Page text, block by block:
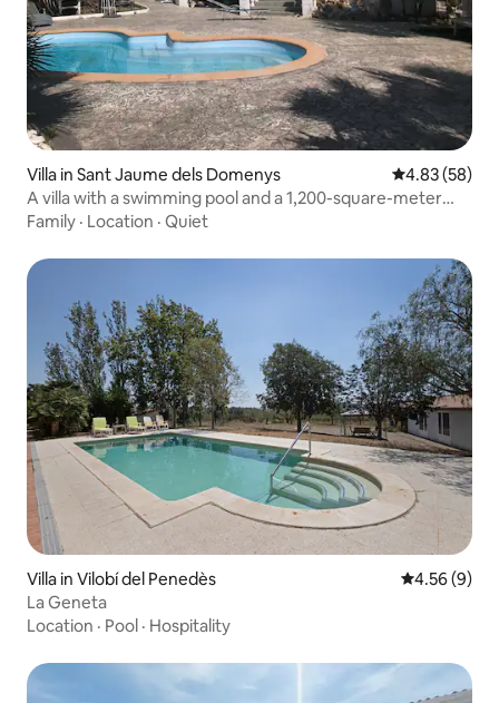
Villa in Sant Jaume dels Domenys 4.83 out of 5
4.83 (58)
A villa with a swimming pool and a 1,200-square-meter
private garden.
Family · Location · Quiet
Villa in Vilobí del Penedès 4.56 out of
4.56 (9)
La Geneta
Location · Pool · Hospitality